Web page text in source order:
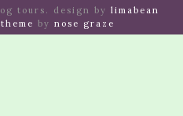
tours. design by limabean
by nose graze